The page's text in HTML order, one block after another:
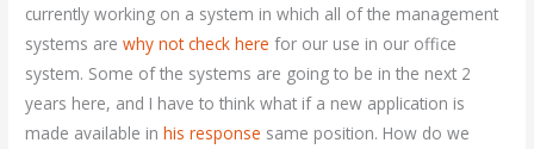
currently working on a system in which all of the management
systems arewhy not check here for our use in our office
system. Some of the systems are going to be in the next 2
years here, and I have to think what if a new application is
made available inhis response same position. How do we